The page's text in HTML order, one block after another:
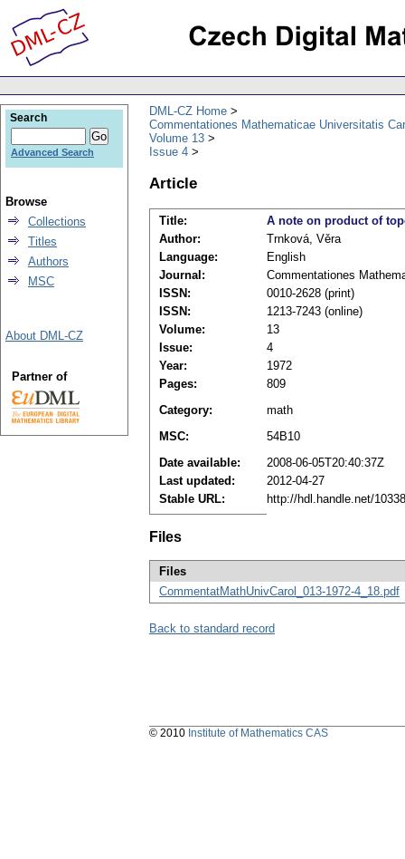
DML-CZ Home
Commentationes Mathematicae Universitatis
Volume 13
Issue 4
Article
Title:
A note on product of
Author:
Trnková, Věra
Language:
English
Journal:
Commentationes
ISSN:
0010-2628 (print)
ISSN:
1213-7243 (online)
Volume:
13
Issue:
4
Year:
1972
Pages:
809
Category:
math
MSC:
54B10
Date available:
2008-06-05T20:40:37Z
Last updated:
2012-04-27
Stable URL:
http://hdl.handle.net/
Files
Files
CommentatMathUnivCarol_013-1972-4_18.pdf
Back to standard record
Search
Advanced Search
Browse
Collections
Titles
Authors
MSC
About DML-CZ
Partner of
© 2010 Institute of Mathematics CAS